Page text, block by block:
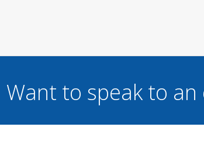
Want to speak to an